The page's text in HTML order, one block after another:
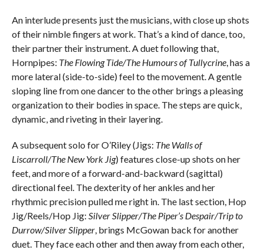
An interlude presents just the musicians, with close up shots
of their nimble fingers at work. That’s a kind of dance, too,
their partner their instrument. A duet following that,
Hornpipes: The Flowing Tide/The Humours of Tullycrine, has a
more lateral (side-to-side) feel to the movement. A gentle
sloping line from one dancer to the other brings a pleasing
organization to their bodies in space. The steps are quick,
dynamic, and riveting in their layering.
A subsequent solo for O’Riley (Jigs: The Walls of
Liscarroll/The New York Jig) features close-up shots on her
feet, and more of a forward-and-backward (sagittal)
directional feel. The dexterity of her ankles and her
rhythmic precision pulled me right in. The last section, Hop
Jig/Reels/Hop Jig: Silver Slipper/The Piper’s Despair/Trip to
Durrow/Silver Slipper, brings McGowan back for another
duet. They face each other and then away from each other,